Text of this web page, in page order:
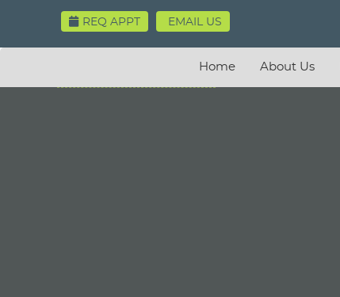
REQ APPT EMAIL US
Home About Us